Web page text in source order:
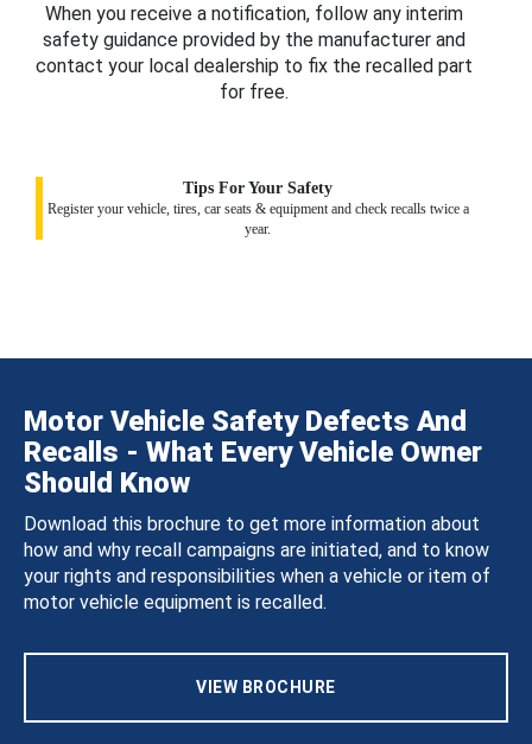
When you receive a notification, follow any interim
safety guidance provided by the manufacturer and
contact your local dealership to fix the recalled part
for free.
Tips For Your Safety
Register your vehicle, tires, car seats & equipment and check recalls twice a
year.
Motor Vehicle Safety Defects And
Recalls - What Every Vehicle Owner
Should Know
Download this brochure to get more information about
how and why recall campaigns are initiated, and to know
your rights and responsibilities when a vehicle or item of
motor vehicle equipment is recalled.
VIEW BROCHURE